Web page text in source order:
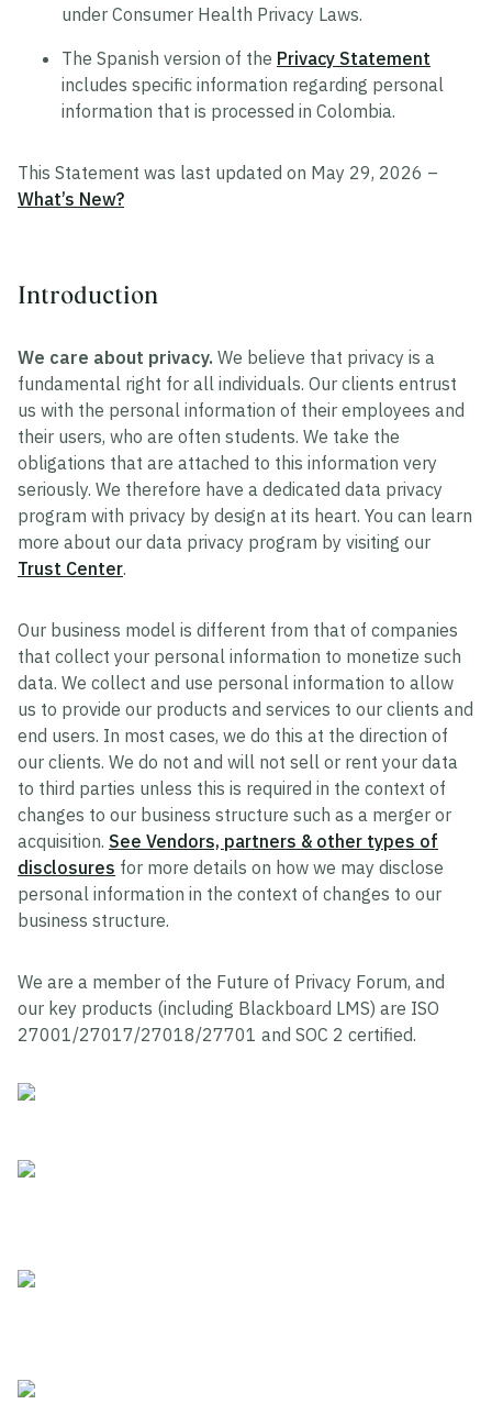
under Consumer Health Privacy Laws.
The Spanish version of the Privacy Statement
includes specific information regarding personal
information that is processed in Colombia.
This Statement was last updated on May 29, 2026 –
What’s New?
Introduction
We care about privacy. We believe that privacy is a
fundamental right for all individuals. Our clients entrust
us with the personal information of their employees and
their users, who are often students. We take the
obligations that are attached to this information very
seriously. We therefore have a dedicated data privacy
program with privacy by design at its heart. You can learn
more about our data privacy program by visiting our
Trust Center.
Our business model is different from that of companies
that collect your personal information to monetize such
data. We collect and use personal information to allow
us to provide our products and services to our clients and
end users. In most cases, we do this at the direction of
our clients. We do not and will not sell or rent your data
to third parties unless this is required in the context of
changes to our business structure such as a merger or
acquisition. See Vendors, partners & other types of
disclosures for more details on how we may disclose
personal information in the context of changes to our
business structure.
We are a member of the Future of Privacy Forum, and
our key products (including Blackboard LMS) are ISO
27001/27017/27018/27701 and SOC 2 certified.